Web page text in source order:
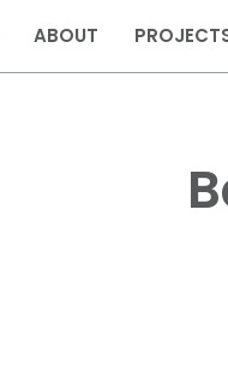
ABOUT